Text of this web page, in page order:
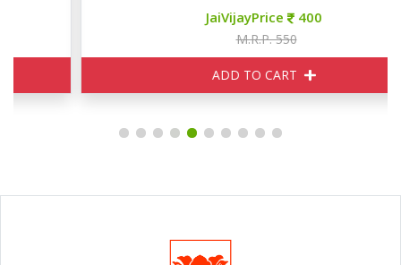
JaiVijayPrice 400
ADD TO CART